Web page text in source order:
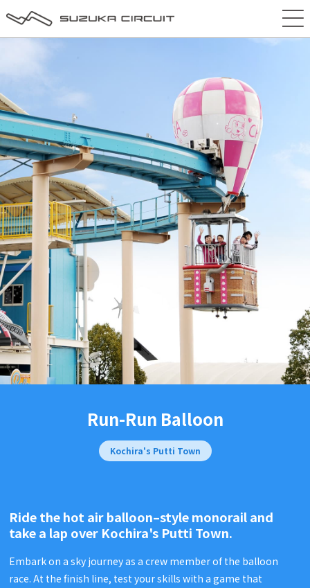
Run-Run Balloon
Kochira's Putti Town
Ride the hot air balloon–style monorail and
take a lap over Kochira's Putti Town.
Embark on a sky journey as a crew member of the balloon
race. At the finish line, test your skills with a game that